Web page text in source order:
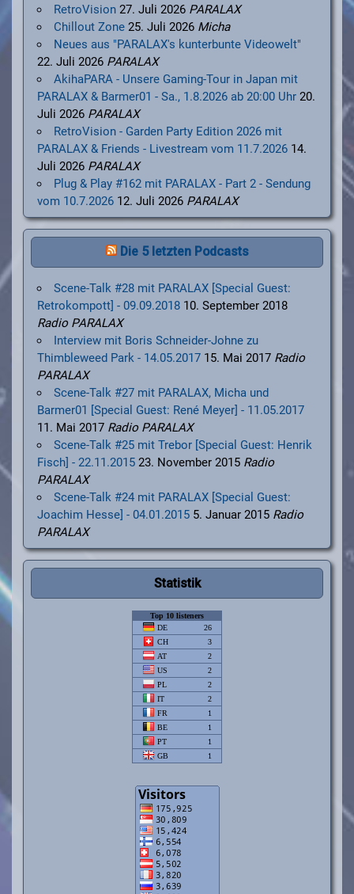
RetroVision 27. Juli 2026 PARALAX
Chillout Zone 25. Juli 2026 Micha
Neues aus "PARALAX's kunterbunte Videowelt"
22. Juli 2026 PARALAX
AkihaPARA - Unsere Gaming-Tour in Japan mit
PARALAX & Barmer01 - Sa., 1.8.2026 ab 20:00 Uhr 20.
Juli 2026 PARALAX
RetroVision - Garden Party Edition 2026 mit
PARALAX & Friends - Livestream vom 11.7.2026 14.
Juli 2026 PARALAX
Plug & Play #162 mit PARALAX - Part 2 - Sendung
vom 10.7.2026 12. Juli 2026 PARALAX
Die 5 letzten Podcasts
Scene-Talk #28 mit PARALAX [Special Guest:
Retrokompott] - 09.09.2018 10. September 2018
Radio PARALAX
Interview mit Boris Schneider-Johne zu
Thimbleweed Park - 14.05.2017 15. Mai 2017 Radio
PARALAX
Scene-Talk #27 mit PARALAX, Micha und
Barmer01 [Special Guest: René Meyer] - 11.05.2017
11. Mai 2017 Radio PARALAX
Scene-Talk #25 mit Trebor [Special Guest: Henrik
Fisch] - 22.11.2015 23. November 2015 Radio
PARALAX
Scene-Talk #24 mit PARALAX [Special Guest:
Joachim Hesse] - 04.01.2015 5. Januar 2015 Radio
PARALAX
Statistik